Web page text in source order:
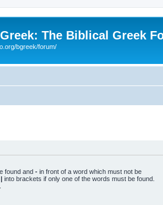
The Biblical Greek
bgreek/forum/
found and - in front of a word which must not be
| into brackets if only one of the words must be found.